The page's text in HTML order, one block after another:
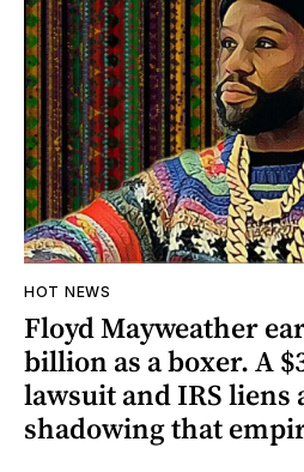
HOT NEWS
Floyd Mayweather
billion as a boxer. A
lawsuit and IRS liens
shadowing that